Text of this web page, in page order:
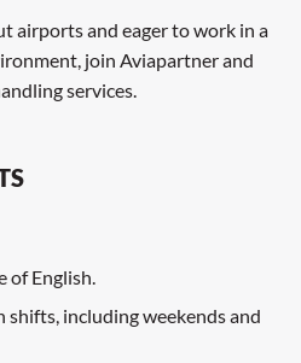
airports and eager to work in a
join Aviapartner and
services.
of English.
including weekends and